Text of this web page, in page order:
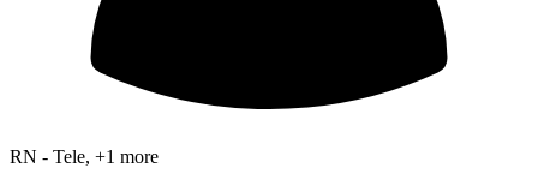
RN - Tele, +1 more